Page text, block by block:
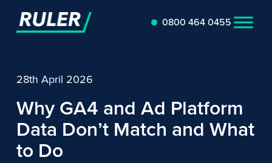
0800 464 0455
28th April 2026
Why GA4 and Ad Platform
Data Don’t Match and What
to Do